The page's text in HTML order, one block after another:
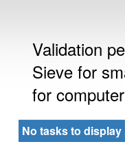
Validation
Sieve for
for
No tasks to display